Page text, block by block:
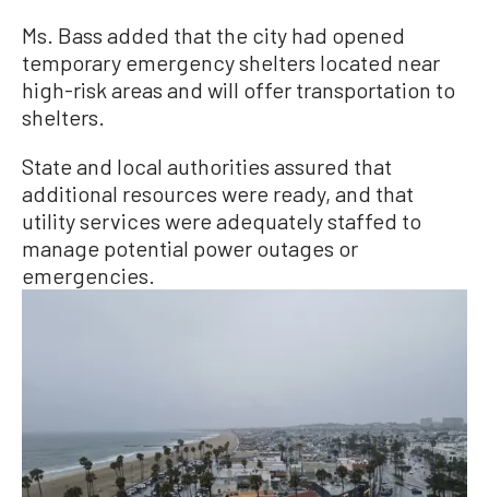
Ms. Bass added that the city had opened
temporary emergency shelters located near
high-risk areas and will offer transportation to
shelters.
State and local authorities assured that
additional resources were ready, and that
utility services were adequately staffed to
manage potential power outages or
emergencies.